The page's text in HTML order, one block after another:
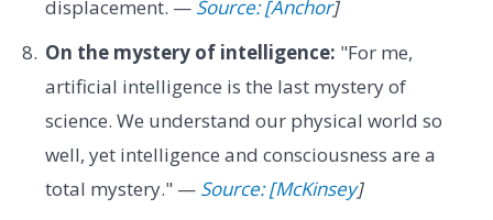
displacement. — Source: [Anchor]
On the mystery of intelligence: "For me,
artificial intelligence is the last mystery of
science. We understand our physical world so
well, yet intelligence and consciousness are a
total mystery." — Source: [McKinsey]